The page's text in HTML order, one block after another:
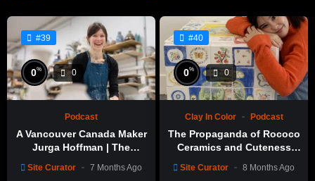
#39
0% 0
Podcast
A Vancouver Canada Maker
Jurga Hoffman | The
Site Curator 7 Months Ago
#40
0% 0
Clay In Color Podcast
The Propaganda of Rococo
Ceramics and Cuteness
in Color: 1
Site Curator 8 Months Ago